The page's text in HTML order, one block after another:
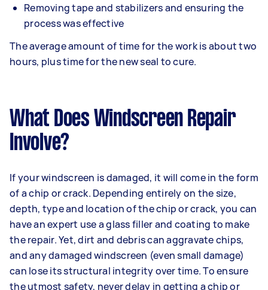
Removing tape and stabilizers and ensuring the
process was effective
The average amount of time for the work is about two
hours, plus time for the new seal to cure.
What Does Windscreen Repair
Involve?
If your windscreen is damaged, it will come in the form
of a chip or crack. Depending entirely on the size,
depth, type and location of the chip or crack, you can
have an expert use a glass filler and coating to make
the repair. Yet, dirt and debris can aggravate chips,
and any damaged windscreen (even small damage)
can lose its structural integrity over time. To ensure
the utmost safety, never delay in getting a chip or